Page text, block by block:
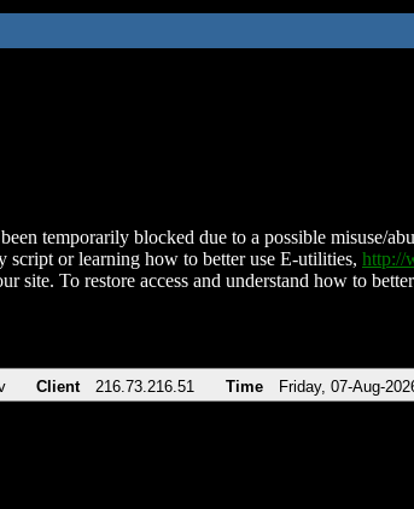
temporarily blocked due to a possible misuse/
script or learning how to better use E-utilities, http://
site. To restore access and understand how to
Client 216.73.216.51 Time Friday, 07-Aug-